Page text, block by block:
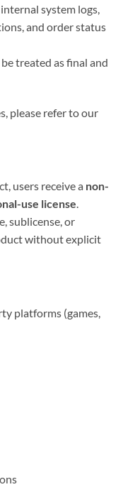
system logs,
and order status
treated as final and
please refer to our
users receive a non-
use license.
sublicense, or
without explicit
platforms (games,